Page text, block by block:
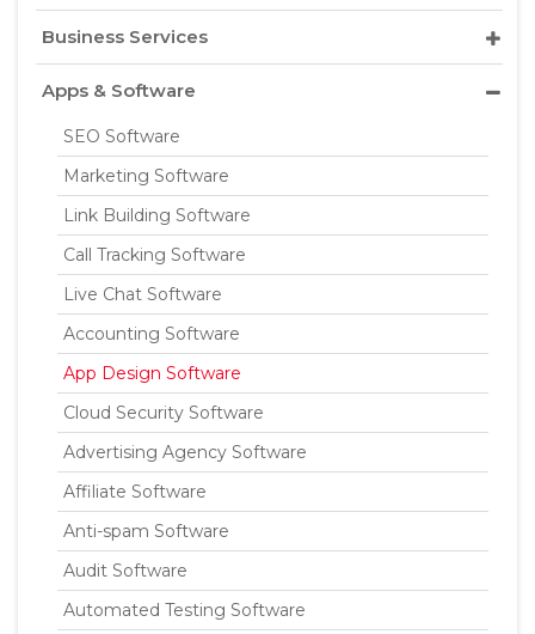
Business Services
Apps & Software
SEO Software
Marketing Software
Link Building Software
Call Tracking Software
Live Chat Software
Accounting Software
App Design Software
Cloud Security Software
Advertising Agency Software
Affiliate Software
Anti-spam Software
Audit Software
Automated Testing Software